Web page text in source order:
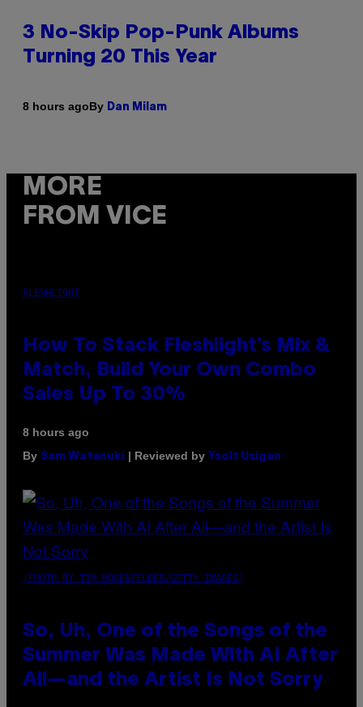
3 No-Skip Pop-Punk Albums
Turning 20 This Year
8 hours agoBy Dan Milam
MORE
FROM VICE
FLESHLIGHT
How To Stack Fleshlight’s Mix &
Match, Build Your Own Combo
Sales Up To 30%
8 hours ago
By Sam Watanuki | Reviewed by Ysolt Usigan
(PHOTO BY TIM MOSENFELDER/GETTY IMAGES)
So, Uh, One of the Songs of the
Summer Was Made With AI After
All—and the Artist Is Not Sorry